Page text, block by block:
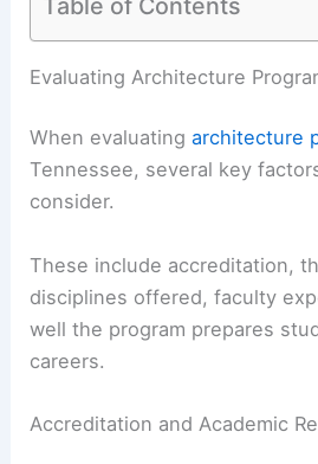
Table of Contents
RELATED Best Universities
Engineers
Evaluating Architecture
When evaluatingarchitecture
Tennessee, several key
consider.
disciplines offered,faculty